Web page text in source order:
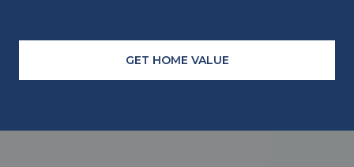
GET HOME VALUE